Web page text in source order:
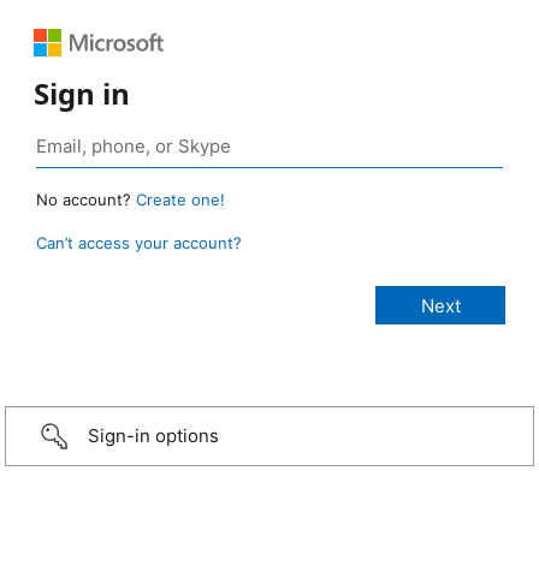
Sign in
No account? Create one!
Can’t access your account?
Sign-in options